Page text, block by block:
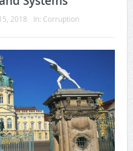
2018 In: Corruption